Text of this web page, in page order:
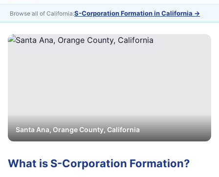
Browse all of California:S-Corporation Formation in California →
Santa Ana,OrangeCounty, California
What is S-Corporation Formation?